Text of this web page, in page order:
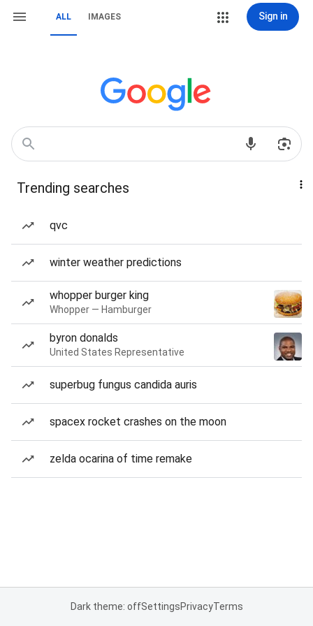
ALL IMAGES Sign in
Trending searches
qvc
winter weather predictions
whopper burger king
Whopper — Hamburger
byron donalds
United States Representative
superbug fungus candida auris
spacex rocket crashes on the moon
zelda ocarina of time remake
Dark theme: offSettingsPrivacyTerms